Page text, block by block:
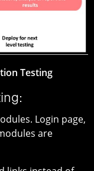
Testing
Login page,
are